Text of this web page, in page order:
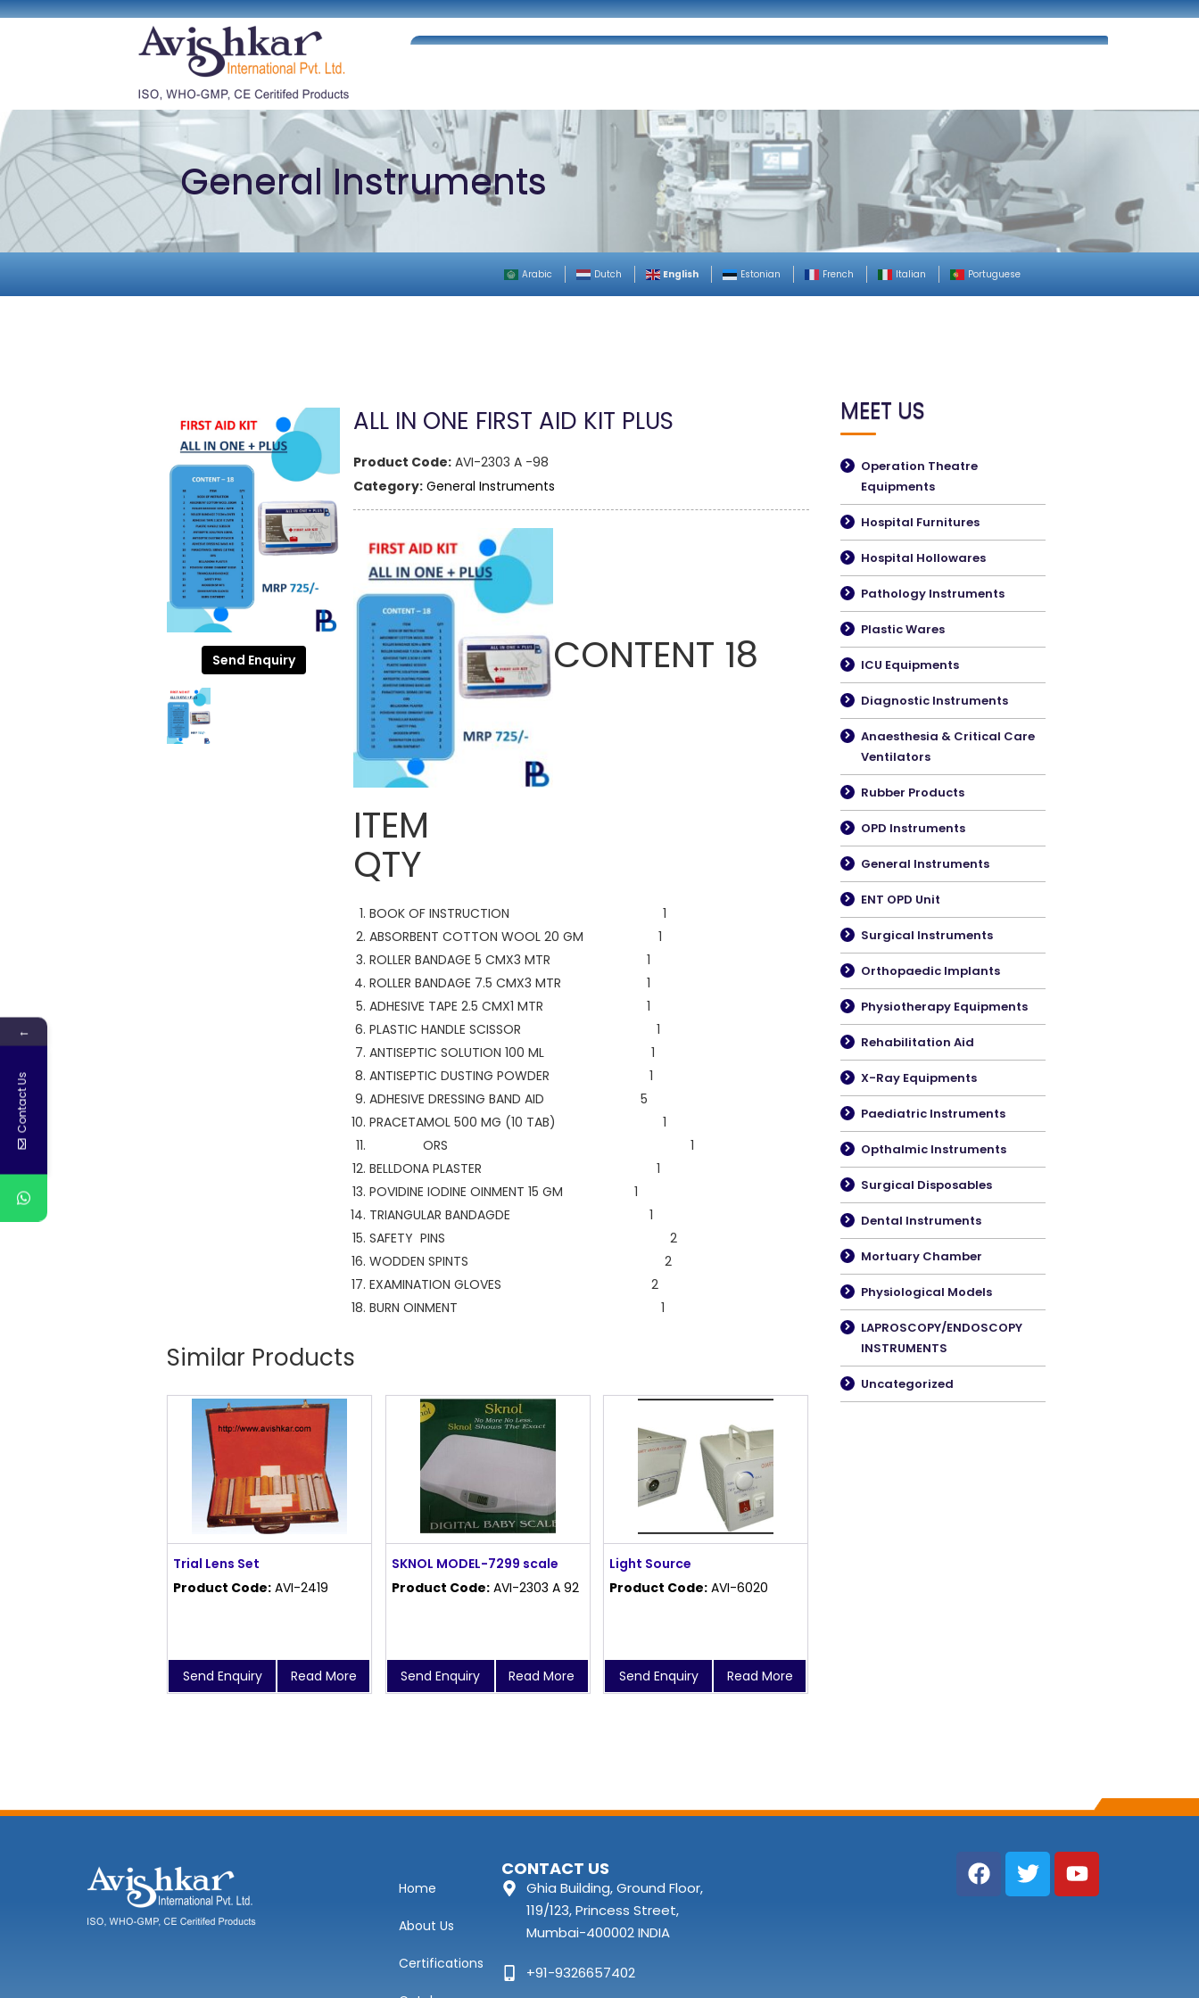
General Instruments
Arabic Dutch English Estonian French Italian Portuguese
Send Enquiry
ALL IN ONE FIRST AID KIT PLUS
Product Code: AVI-2303 A -98
Category: General Instruments
CONTENT 18
ITEM
QTY
BOOK OF INSTRUCTION 1
ABSORBENT COTTON WOOL 20 GM 1
ROLLER BANDAGE 5 CMX3 MTR 1
ROLLER BANDAGE 7.5 CMX3 MTR 1
ADHESIVE TAPE 2.5 CMX1 MTR 1
PLASTIC HANDLE SCISSOR 1
ANTISEPTIC SOLUTION 100 ML 1
ANTISEPTIC DUSTING POWDER 1
ADHESIVE DRESSING BAND AID 5
PRACETAMOL 500 MG (10 TAB) 1
ORS 1
BELLDONA PLASTER 1
POVIDINE IODINE OINMENT 15 GM 1
TRIANGULAR BANDAGDE 1
SAFETY PINS 2
WODDEN SPINTS 2
EXAMINATION GLOVES 2
BURN OINMENT 1
Similar Products
Trial Lens Set
Product Code: AVI-2419
Send Enquiry Read More
SKNOL MODEL-7299 scale
Product Code: AVI-2303 A 92
Send Enquiry Read More
Light Source
Product Code: AVI-6020
Send Enquiry Read More
MEET US
Operation Theatre
Equipments
Hospital Furnitures
Hospital Hollowares
Pathology Instruments
Plastic Wares
ICU Equipments
Diagnostic Instruments
Anaesthesia & Critical Care
Ventilators
Rubber Products
OPD Instruments
General Instruments
ENT OPD Unit
Surgical Instruments
Orthopaedic Implants
Physiotherapy Equipments
Rehabilitation Aid
X-Ray Equipments
Paediatric Instruments
Opthalmic Instruments
Surgical Disposables
Dental Instruments
Mortuary Chamber
Physiological Models
LAPROSCOPY/ENDOSCOPY
INSTRUMENTS
Uncategorized
Home
About Us
Certifications
CONTACT US
Ghia Building, Ground Floor,
119/123, Princess Street,
Mumbai-400002 INDIA
+91-9326657402
←
Contact Us